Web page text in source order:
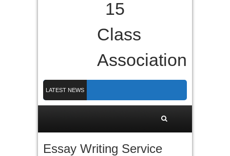
LATEST NEWS
Counting down to Nacra 15 Worlds in Plymouth!
Essay Writing Service